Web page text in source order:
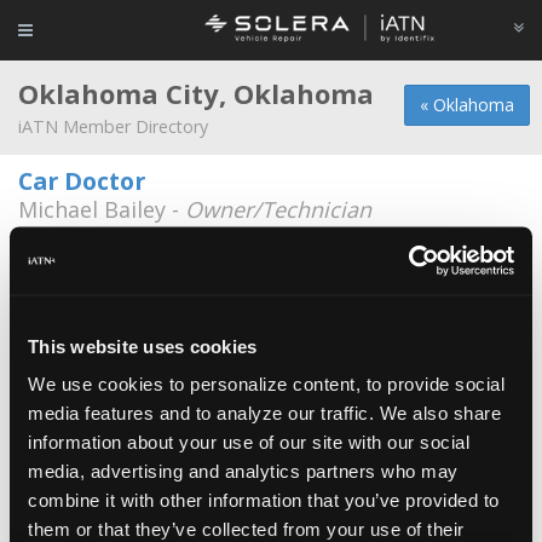
This website uses cookies
We use cookies to personalize content, to provide social
media features and to analyze our traffic. We also share
information about your use of our site with our social
media, advertising and analytics partners who may
combine it with other information that you’ve provided to
them or that they’ve collected from your use of their
« Oklahoma
Oklahoma City, Oklahoma
iATN Member Directory
Car Doctor
Michael Bailey - Owner/Technician
410 S.W. 6
405-232-1949
Todd Walton -Owner/Technician
314 NW 10th
405-235-2800
Closed
A to Z Tire and Automotive Repair
Eric Zediana -Technician
A-Z Automotive